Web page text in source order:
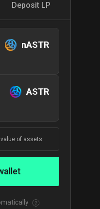
Deposit LP
nASTR
ASTR
of assets